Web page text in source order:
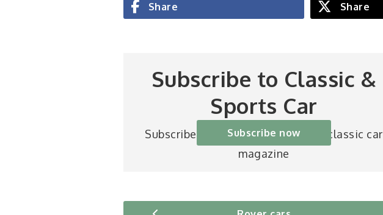
Share Share
Subscribe to Classic &
Sports Car
Subscribe to Britain’s best-selling classic car
magazine
Subscribe now